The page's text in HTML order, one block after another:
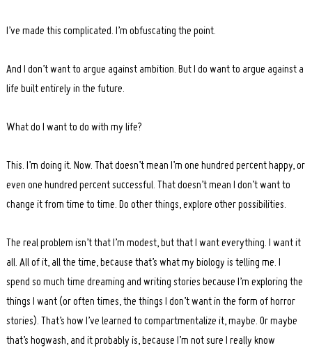
I’ve made this complicated. I’m obfuscating the point.
And I don’t want to argue against ambition. But I do want to argue against a
life built entirely in the future.
What do I want to do with my life?
This. I’m doing it. Now. That doesn’t mean I’m one hundred percent happy, or
even one hundred percent successful. That doesn’t mean I don’t want to
change it from time to time. Do other things, explore other possibilities.
The real problem isn’t that I’m modest, but that I want everything. I want it
all. All of it, all the time, because that’s what my biology is telling me. I
spend so much time dreaming and writing stories because I’m exploring the
things I want (or often times, the things I don’t want in the form of horror
stories). That’s how I’ve learned to compartmentalize it, maybe. Or maybe
that’s hogwash, and it probably is, because I’m not sure I really know